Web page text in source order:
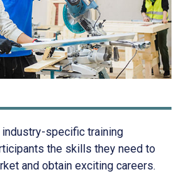
industry-specific training
the skills they need to
and obtain exciting careers.